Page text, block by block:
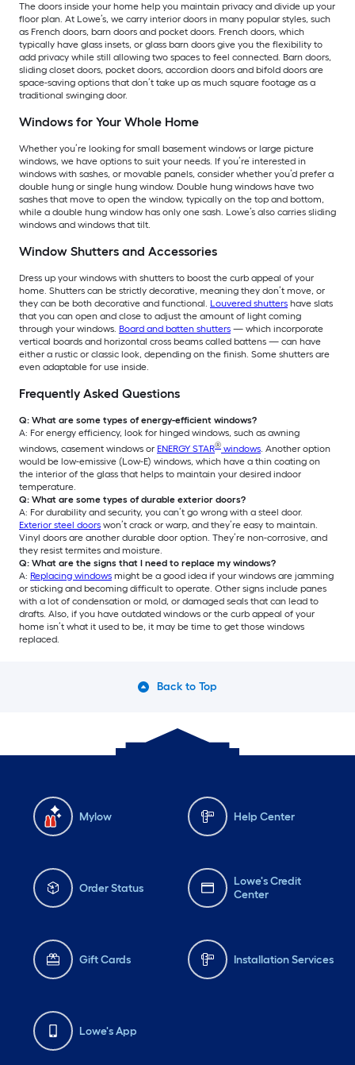
The doors inside your home help you maintain privacy and divide up your
floor plan. At Lowe’s, we carry interior doors in many popular styles, such
as French doors, barn doors and pocket doors. French doors, which
typically have glass insets, or glass barn doors give you the flexibility to
add privacy while still allowing two spaces to feel connected. Barn doors,
sliding closet doors, pocket doors, accordion doors and bifold doors are
space-saving options that don’t take up as much square footage as a
traditional swinging door.
Windows for Your Whole Home
Whether you’re looking for small basement windows or large picture
windows, we have options to suit your needs. If you’re interested in
windows with sashes, or movable panels, consider whether you’d prefer a
double hung or single hung window. Double hung windows have two
sashes that move to open the window, typically on the top and bottom,
while a double hung window has only one sash. Lowe’s also carries sliding
windows and windows that tilt.
Window Shutters and Accessories
Dress up your windows with shutters to boost the curb appeal of your
home. Shutters can be strictly decorative, meaning they don’t move, or
they can be both decorative and functional. Louvered shutters have slats
that you can open and close to adjust the amount of light coming
through your windows. Board and batten shutters — which incorporate
vertical boards and horizontal cross beams called battens — can have
either a rustic or classic look, depending on the finish. Some shutters are
even adaptable for use inside.
Frequently Asked Questions
Q: What are some types of energy-efficient windows?
A: For energy efficiency, look for hinged windows, such as awning
windows, casement windows or ENERGY STAR® windows. Another option
would be low-emissive (Low-E) windows, which have a thin coating on
the interior of the glass that helps to maintain your desired indoor
temperature.
Q: What are some types of durable exterior doors?
A: For durability and security, you can’t go wrong with a steel door.
Exterior steel doors won’t crack or warp, and they’re easy to maintain.
Vinyl doors are another durable door option. They’re non-corrosive, and
they resist termites and moisture.
Q: What are the signs that I need to replace my windows?
A: Replacing windows might be a good idea if your windows are jamming
or sticking and becoming difficult to operate. Other signs include panes
with a lot of condensation or mold, or damaged seals that can lead to
drafts. Also, if you have outdated windows or the curb appeal of your
home isn’t what it used to be, it may be time to get those windows
replaced.
Back to Top
Mylow Help Center
Order Status
Lowe's Credit
Center
Gift Cards Installation Services
Lowe's App